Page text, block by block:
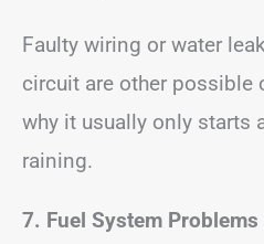
Faulty wiring or water
circuit are other possible
why it usually only starts
raining.
7. Fuel System Problems